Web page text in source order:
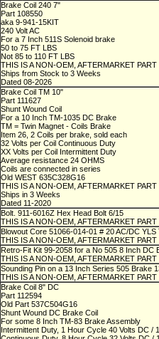
Brake Coil 240 7"
Part 108550
aka 9-941-15KIT
240 Volt AC
For a 7 Inch 511S Solenoid brake
50 to 75 FT LBS
Not 85 to 110 FT LBS
THIS IS A NON-OEM, AFTERMARKET PART
Ships from Stock to 3 Weeks
Dated 08-2026
Brake Coil TM 10"
Part 111627
Shunt Wound Coil
For a 10 Inch TM-1035 DC Brake
TM = Twin Magnet - Coils Brake
Item 26, 2 Coils per brake, sold each
32 Volts per Coil Continuous Duty
XX Volts per Coil Intermittent Duty
Average resistance 24 OHMS
Coils are connected in series
Old WEST 635C328G16
THIS IS A NON-OEM, AFTERMARKET PART
Ships in 3 Weeks
Dated 11-2020
Bolt. 911-6016Z Hex Head Bolt 6/15
THIS IS A NON-OEM, AFTERMARKET PART
Blowout Core 51066-014-01 # 20 AC/DC
THIS IS A NON-OEM, AFTERMARKET PART
Retro-Fit Kit 99-2058 for a No 505 8 Inch DC
THIS IS A NON-OEM, AFTERMARKET PART
Sounding Pin on a 13 Inch Series 505 Brake
THIS IS A NON-OEM, AFTERMARKET PART
Brake Coil 8" DC
Part 112594
Old Part 537C504G16
Shunt Wound DC Brake Coil
For some 8 Inch TM-83 Brake Assembly
Intermittent Duty, 1 Hour Cycle 40 Volts DC /